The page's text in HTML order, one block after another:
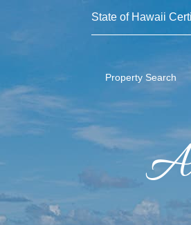
State of Hawaii
Property Search